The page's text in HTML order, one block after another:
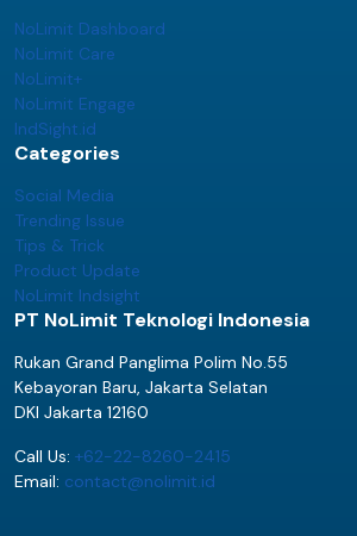
NoLimit Dashboard
NoLimit Care
NoLimit+
NoLimit Engage
IndSight.id
Categories
Social Media
Trending Issue
Tips & Trick
Product Update
NoLimit Indsight
PT NoLimit Teknologi Indonesia
Rukan Grand Panglima Polim No.55
Kebayoran Baru, Jakarta Selatan
DKI Jakarta 12160
Call Us: +62-22-8260-2415
Email: contact@nolimit.id